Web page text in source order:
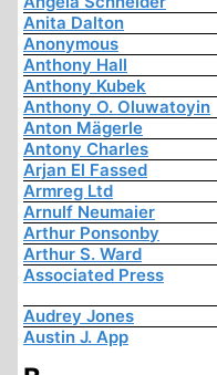
Anita Dalton
Anonymous
Anthony Hall
Anthony Kubek
Anthony O. Oluwatoyin
Anton Mägerle
Antony Charles
Arjan El Fassed
Armreg Ltd
Arnulf Neumaier
Arthur Ponsonby
Arthur S. Ward
Associated Press
Audrey Jones
Austin J. App